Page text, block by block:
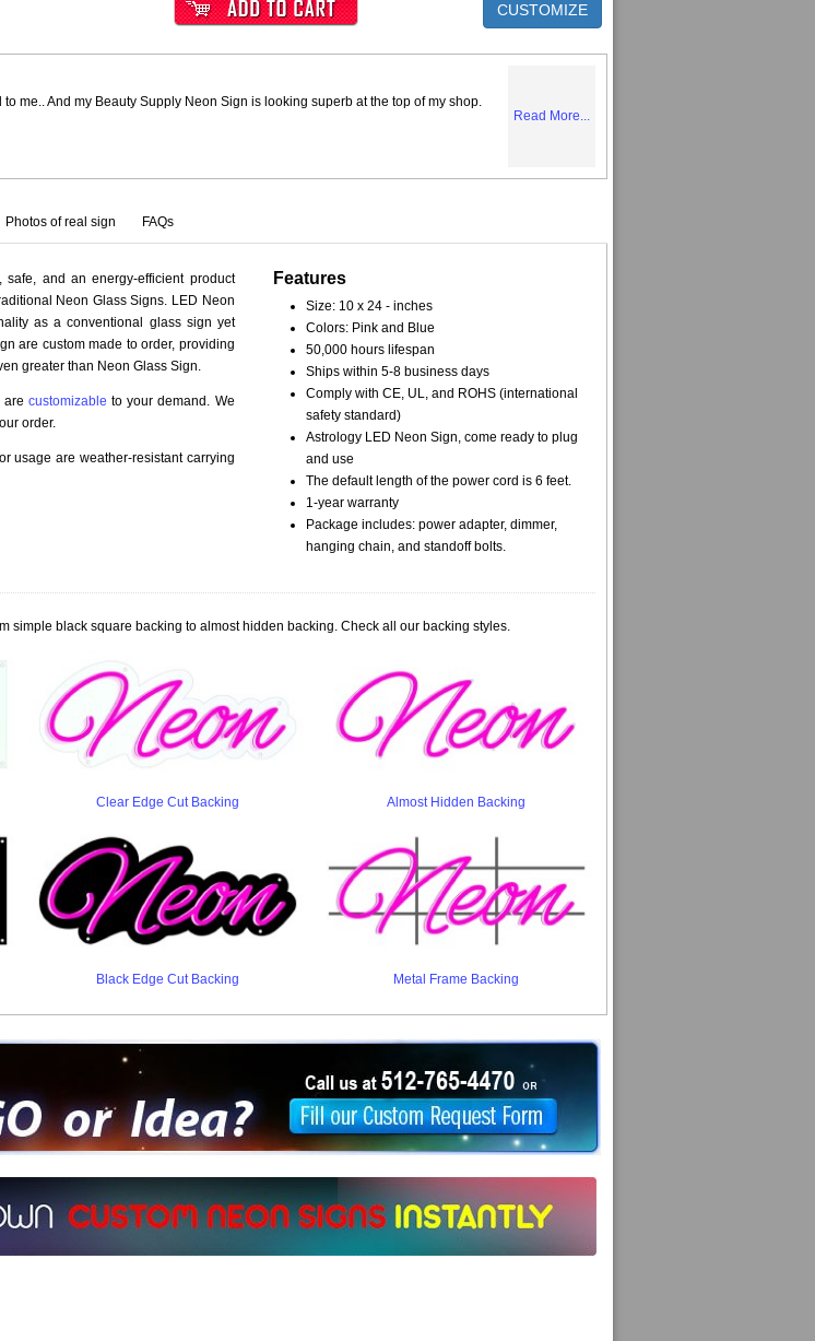
CUSTOMIZE
Read More...
me.. And my Beauty Supply Neon Sign is looking superb at the top of my shop.
Photos of real sign FAQs
and an energy-efficient product
Neon Glass Signs. LED Neon
as a conventional glass sign yet
are custom made to order, providing
greater than Neon Glass Sign.
are customizable to your demand. We
order.
usage are weather-resistant carrying
Features
Size: 10 x 24 - inches
Colors: Pink and Blue
50,000 hours lifespan
Ships within 5-8 business days
Comply with CE, UL, and ROHS (international
safety standard)
Astrology LED Neon Sign, come ready to plug
and use
The default length of the power cord is 6 feet.
1-year warranty
Package includes: power adapter, dimmer,
hanging chain, and standoff bolts.
simple black square backing to almost hidden backing. Check all our backing styles.
Clear Edge Cut Backing Almost Hidden Backing
Black Edge Cut Backing Metal Frame Backing
Logo or Idea?
Request Form
signs instantly